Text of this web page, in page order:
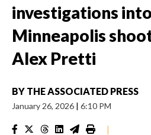
investigations
Minneapolis
Alex Pretti
BY THE ASSOCIATED PRESS
January 26, 2026 | 6:10 PM
|